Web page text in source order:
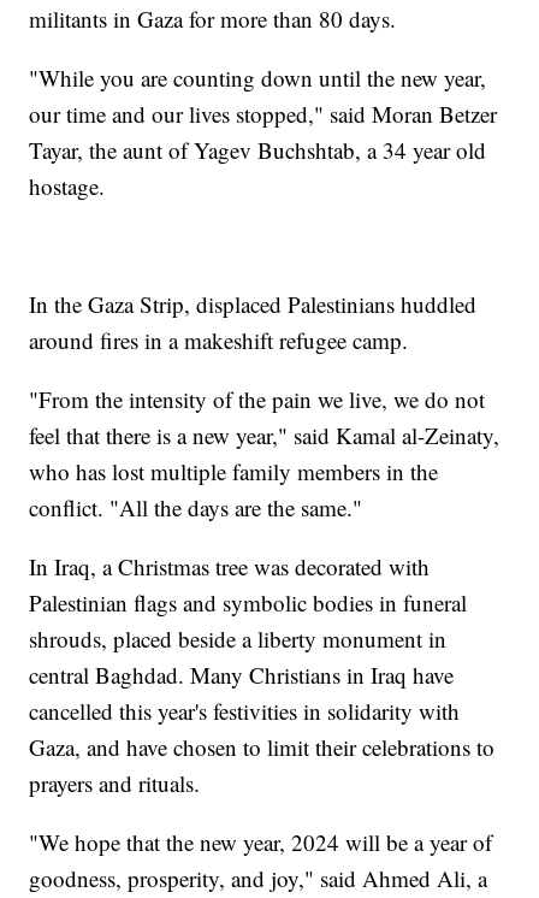
militants in Gaza for more than 80 days.
"While you are counting down until the new year,
our time and our lives stopped," said Moran Betzer
Tayar, the aunt of Yagev Buchshtab, a 34 year old
hostage.
In the Gaza Strip, displaced Palestinians huddled
around fires in a makeshift refugee camp.
"From the intensity of the pain we live, we do not
feel that there is a new year," said Kamal al-Zeinaty,
who has lost multiple family members in the
conflict. "All the days are the same."
In Iraq, a Christmas tree was decorated with
Palestinian flags and symbolic bodies in funeral
shrouds, placed beside a liberty monument in
central Baghdad. Many Christians in Iraq have
cancelled this year's festivities in solidarity with
Gaza, and have chosen to limit their celebrations to
prayers and rituals.
"We hope that the new year, 2024 will be a year of
goodness, prosperity, and joy," said Ahmed Ali, a